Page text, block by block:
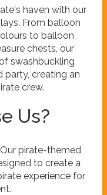
haven with our
From balloon
to balloon
chests, our
swashbuckling
creating an
crew.
Us?
pirate-themed
to create a
experience for